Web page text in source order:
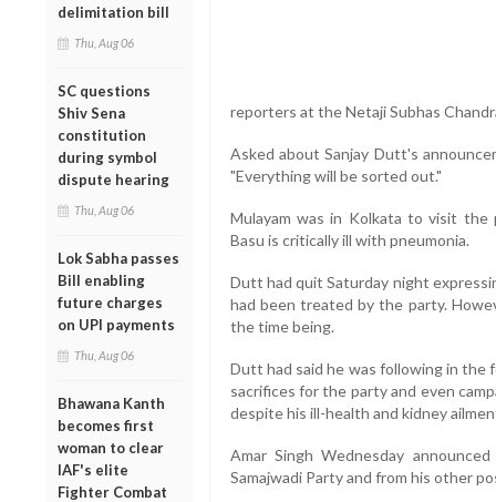
delimitation bill
Thu, Aug 06
SC questions
Shiv Sena
constitution
during symbol
dispute hearing
Thu, Aug 06
Lok Sabha passes
Bill enabling
future charges
on UPI payments
Thu, Aug 06
Bhawana Kanth
becomes first
woman to clear
IAF's elite
Fighter Combat
reporters at the Netaji Subhas
Asked about Sanjay Dutt's
"Everything will be sorted out."
Mulayam was in Kolkata to visit
Basu is critically ill with pneumonia.
Dutt had quit Saturday night
had been treated by the party.
the time being.
Dutt had said he was following in the
sacrifices for the party and even
despite his ill-health and kidney
Amar Singh Wednesday
Samajwadi Party and from his other